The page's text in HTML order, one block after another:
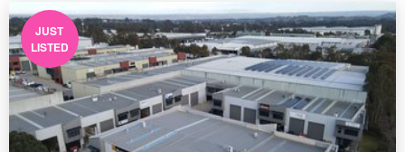
JUST
LISTED